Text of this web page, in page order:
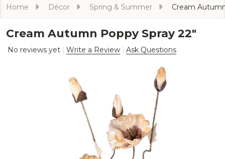
Home Décor Spring & Summer Cream
Cream Autumn Poppy Spray 22"
No reviews yet Write a Review Ask Questions